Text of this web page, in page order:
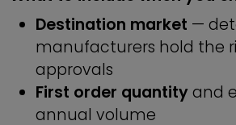
Destination market —
manufacturers hold the
approvals
First order quantityand
annual volume